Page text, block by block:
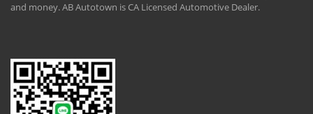
and money. AB Autotown is CA Licensed Automotive Dealer.